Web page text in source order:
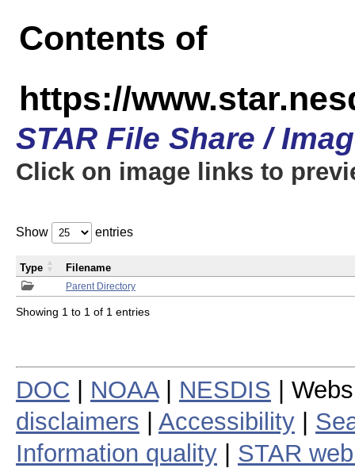
Contents of
https://
STAR File Share /
Click on image links to
Show entries
Parent Directory
Type Filename
Showing 1 to 1 of 1 entries
DOC NOAA| NESDIS |
disclaimers
Accessibility
Information quality
STAR